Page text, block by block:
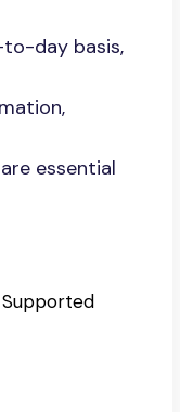
day basis,
essential